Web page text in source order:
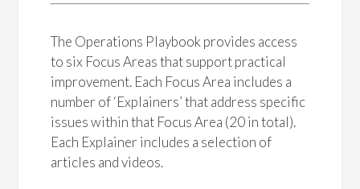
The Operations Playbook provides access
to six Focus Areas that support practical
improvement. Each Focus Area includes a
number of ‘Explainers’ that address specific
issues within that Focus Area (20 in total).
Each Explainer includes a selection of
articles and videos.